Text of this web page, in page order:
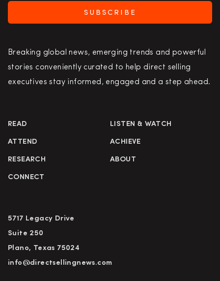
SUBSCRIBE
Breaking global news, emerging trends and powerful
stories conveniently curated to help direct selling
executives stay informed, engaged and a step ahead.
READ LISTEN & WATCH
ATTEND ACHIEVE
RESEARCH ABOUT
CONNECT
5717 Legacy Drive
Suite 250
Plano, Texas 75024
info@directsellingnews.com